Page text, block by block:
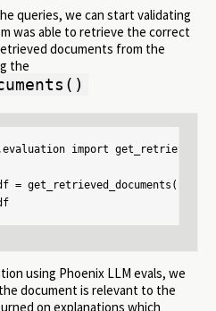
queries, we can start validating
was able to retrieve the correct
documents from the
the
import
=
using Phoenix LLM evals, we
document is relevant to the
on explanations which